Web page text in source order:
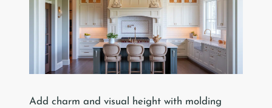
Add charm and visual height with molding